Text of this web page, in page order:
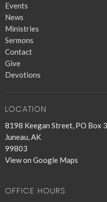
Events
News
Ministries
Sermons
Contact
Give
Devotions
LOCATION
8198 Keegan Street, PO Box
Juneau, AK
99803
View on Google Maps
OFFICE HOURS